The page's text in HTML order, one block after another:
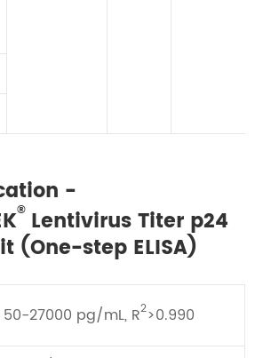
-
®Lentivirus Titer p24
(One-step ELISA)
50-27000 pg/mL, R2>0.990